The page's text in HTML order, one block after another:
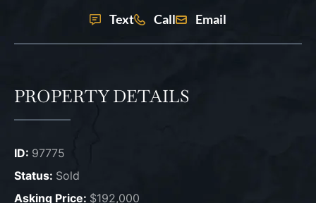
Text Call Email
PROPERTY DETAILS
ID: 97775
Status: Sold
Asking Price: $192,000